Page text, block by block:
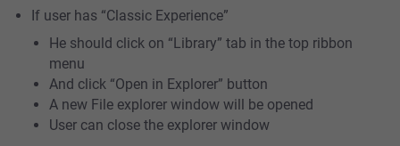
If user has “Classic Experience”
He should click on “Library” tab in the top ribbon
menu
And click “Open in Explorer” button
A new File explorer window will be opened
User can close the explorer window